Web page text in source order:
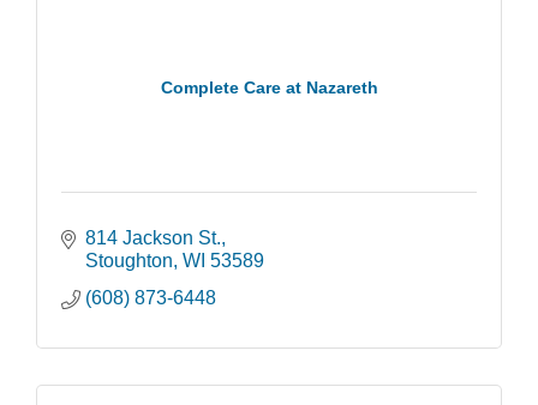
Complete Care at Nazareth
814 Jackson St.
Stoughton WI 53589
(608) 873-6448